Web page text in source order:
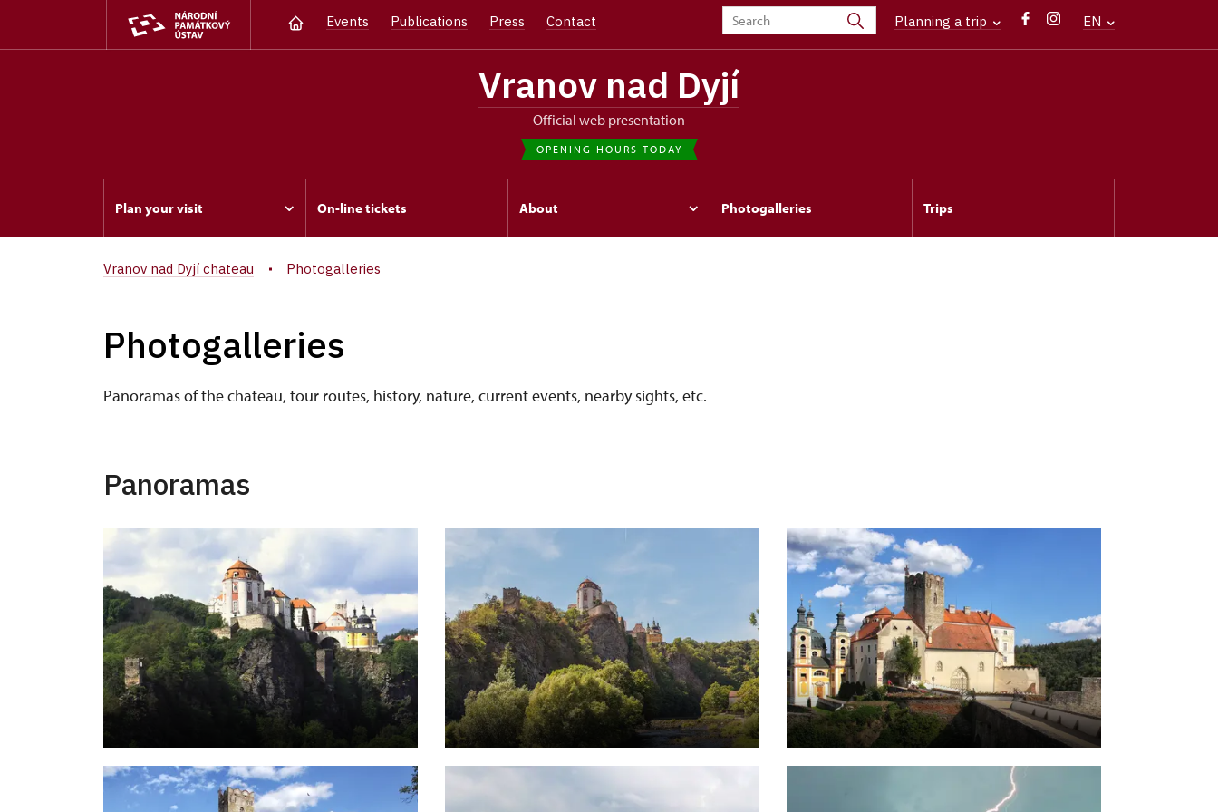
Events Publications Press Contact Planning a trip EN
Vranov nad Dyjí
Official web presentation
OPENING HOURS TODAY
Plan your visit On-line tickets About Photogalleries Trips
Vranov nad Dyjí chateau Photogalleries
Photogalleries
Panoramas of the chateau, tour routes, history, nature, current events, nearby sights, etc.
Panoramas